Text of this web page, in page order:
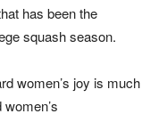
has been the
squash season.
women’s joy is much